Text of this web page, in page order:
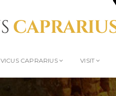
VICUS CAPRARIUS VISIT